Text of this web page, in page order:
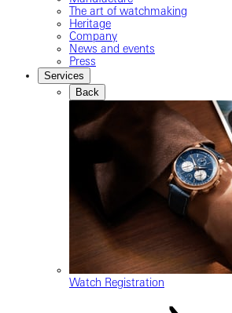
The art of watchmaking
Heritage
Company
News and events
Press
Services
Back
Watch Registration